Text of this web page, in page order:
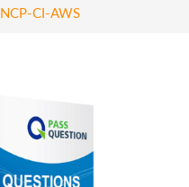
NCP-CI-AWS